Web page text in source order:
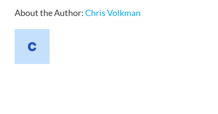
About the Author:Chris Volkman